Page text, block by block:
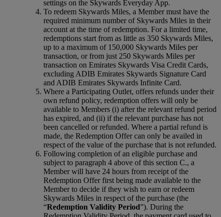
settings on the Skywards Everyday App.
To redeem Skywards Miles, a Member must have the
required minimum number of Skywards Miles in their
account at the time of redemption. For a limited time,
redemptions start from as little as 350 Skywards Miles,
up to a maximum of 150,000 Skywards Miles per
transaction, or from just 250 Skywards Miles per
transaction on Emirates Skywards Visa Credit Cards,
excluding ADIB Emirates Skywards Signature Card
and ADIB Emirates Skywards Infinite Card.
Where a Participating Outlet, offers refunds under their
own refund policy, redemption offers will only be
available to Members (i) after the relevant refund period
has expired, and (ii) if the relevant purchase has not
been cancelled or refunded. Where a partial refund is
made, the Redemption Offer can only be availed in
respect of the value of the purchase that is not refunded.
Following completion of an eligible purchase and
subject to paragraph 4 above of this section C., a
Member will have 24 hours from receipt of the
Redemption Offer first being made available to the
Member to decide if they wish to earn or redeem
Skywards Miles in respect of the purchase (the
“Redemption Validity Period”). During the